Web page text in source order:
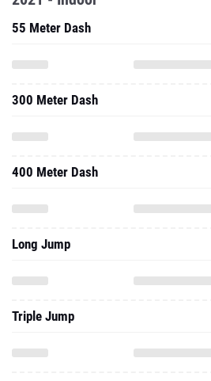
55 Meter Dash
300 Meter Dash
400 Meter Dash
Long Jump
Triple Jump